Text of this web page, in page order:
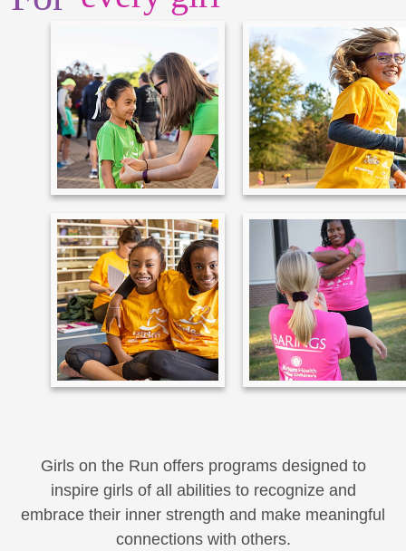
Girls on the Run offers programs designed to
inspire girls of all abilities to recognize and
embrace their inner strength and make meaningful
connections with others.